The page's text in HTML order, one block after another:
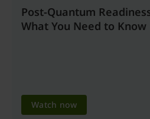
Post-Quantum
What You Need to Know
Watch now